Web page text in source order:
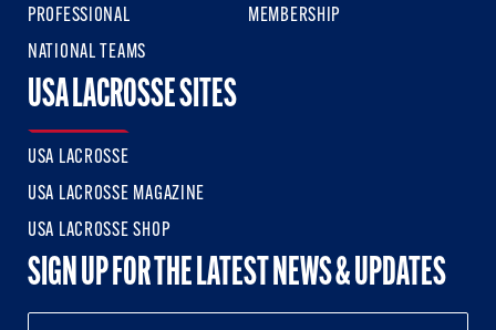
PROFESSIONAL
NATIONAL TEAMS
MEMBERSHIP
USA LACROSSE SITES
USA LACROSSE
USA LACROSSE MAGAZINE
USA LACROSSE SHOP
SIGN UP FOR THE LATEST NEWS & UPDATES